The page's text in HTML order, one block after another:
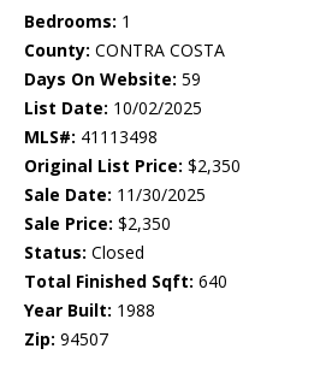
Bedrooms: 1
County: CONTRA COSTA
Days On Website: 59
List Date: 10/02/2025
MLS#: 41113498
Original List Price: $2,350
Sale Date: 11/30/2025
Sale Price: $2,350
Status: Closed
Total Finished Sqft: 640
Year Built: 1988
Zip: 94507